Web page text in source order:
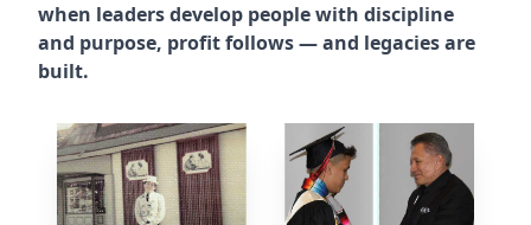
when leaders develop people with discipline
and purpose, profit follows — and legacies are
built.